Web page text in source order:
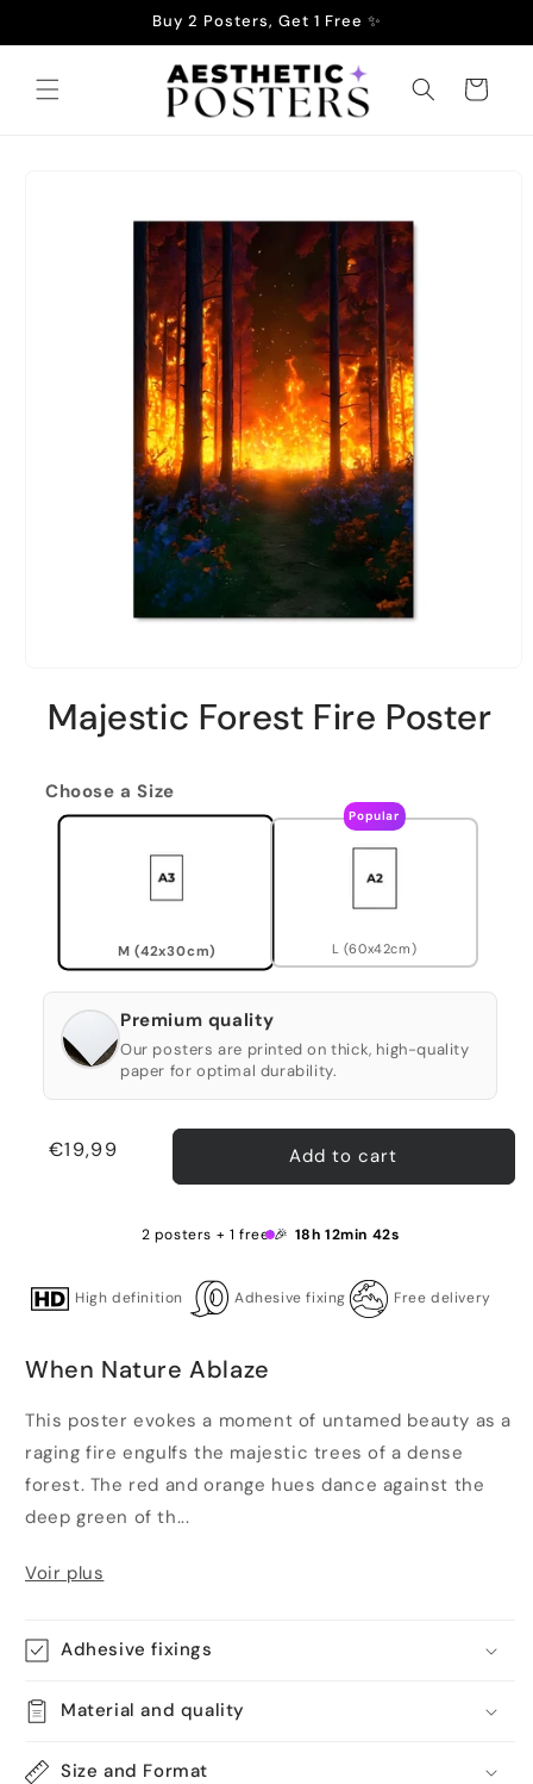
Buy 2 Posters, Get 1 Free ✨
Cart
Majestic Forest Fire Poster
Choose a Size
M (42x30cm)
Popular
L (60x42cm)
Premium quality
Our posters are printed on thick, high-quality
paper for optimal durability.
Regular
€19,99 Add to cart
2 posters + 1 free 🎉 18h 12min 41s
High definition Adhesive fixing Free delivery
When Nature Ablaze
This poster evokes a moment of untamed beauty as a
raging fire engulfs the majestic trees of a dense
forest. The red and orange hues dance against the
deep green of th...
Voir plus
Adhesive fixings
Material and quality
Size and Format